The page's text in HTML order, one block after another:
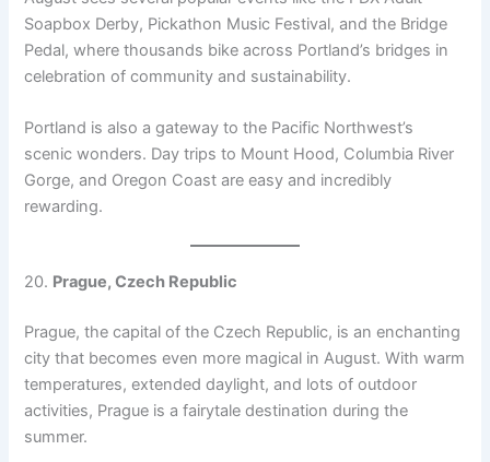
Soapbox Derby, Pickathon Music Festival, and the Bridge
Pedal, where thousands bike across Portland’s bridges in
celebration of community and sustainability.
Portland is also a gateway to the Pacific Northwest’s
scenic wonders. Day trips to Mount Hood, Columbia River
Gorge, and Oregon Coast are easy and incredibly
rewarding.
20. Prague, Czech Republic
Prague, the capital of the Czech Republic, is an enchanting
city that becomes even more magical in August. With warm
temperatures, extended daylight, and lots of outdoor
activities, Prague is a fairytale destination during the
summer.